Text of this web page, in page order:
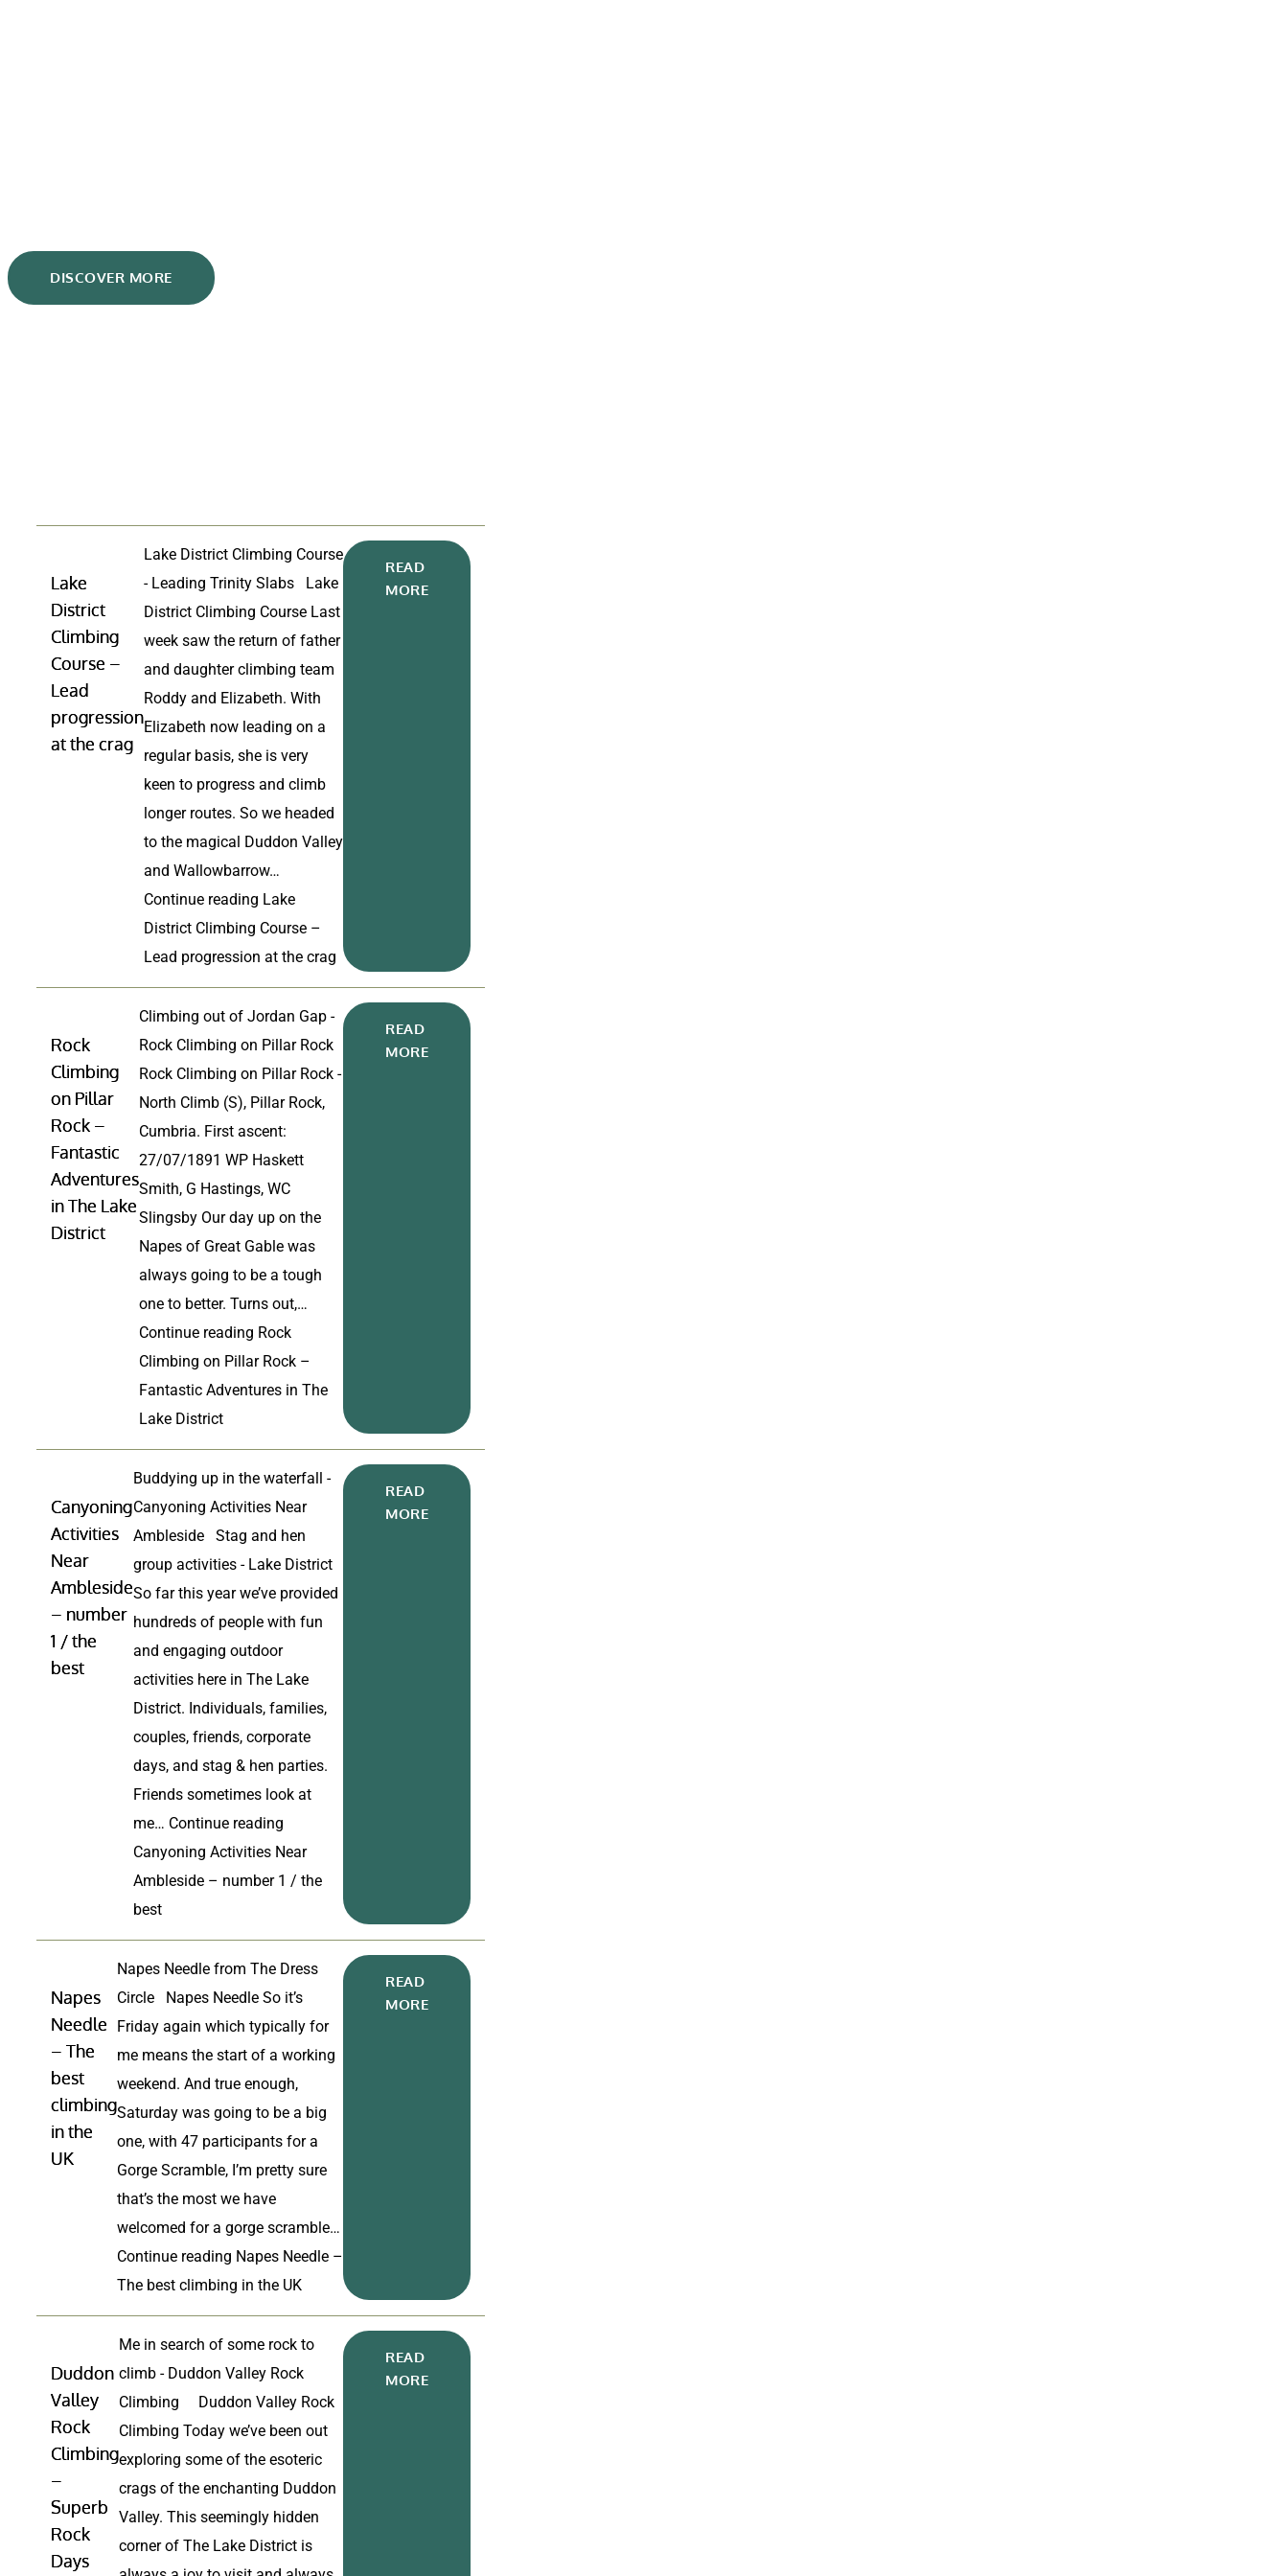
DISCOVER MORE
Lake
District
Climbing
Course –
Lead
progression
at the crag
Lake District Climbing Course
- Leading Trinity Slabs Lake
District Climbing Course Last
week saw the return of father
and daughter climbing team
Roddy and Elizabeth. With
Elizabeth now leading on a
regular basis, she is very
keen to progress and climb
longer routes. So we headed
to the magical Duddon Valley
and Wallowbarrow…
Continue reading Lake
District Climbing Course –
Lead progression at the crag
READ
MORE
Rock
Climbing
on Pillar
Rock –
Fantastic
Adventures
in The Lake
District
Climbing out of Jordan Gap -
Rock Climbing on Pillar Rock
Rock Climbing on Pillar Rock -
North Climb (S), Pillar Rock,
Cumbria. First ascent:
27/07/1891 WP Haskett
Smith, G Hastings, WC
Slingsby Our day up on the
Napes of Great Gable was
always going to be a tough
one to better. Turns out,…
Continue reading Rock
Climbing on Pillar Rock –
Fantastic Adventures in The
Lake District
READ
MORE
Canyoning
Activities
Near
Ambleside
– number
1 / the
best
Buddying up in the waterfall -
Canyoning Activities Near
Ambleside Stag and hen
group activities - Lake District
So far this year we’ve provided
hundreds of people with fun
and engaging outdoor
activities here in The Lake
District. Individuals, families,
couples, friends, corporate
days, and stag & hen parties.
Friends sometimes look at
me… Continue reading
Canyoning Activities Near
Ambleside – number 1 / the
best
READ
MORE
Napes
Needle
– The
best
climbing
in the
UK
Napes Needle from The Dress
Circle Napes Needle So it’s
Friday again which typically for
me means the start of a working
weekend. And true enough,
Saturday was going to be a big
one, with 47 participants for a
Gorge Scramble, I’m pretty sure
that’s the most we have
welcomed for a gorge scramble…
Continue reading Napes Needle –
The best climbing in the UK
READ
MORE
Duddon
Valley
Rock
Climbing
–
Superb
Rock
Days
Me in search of some rock to
climb - Duddon Valley Rock
Climbing Duddon Valley Rock
Climbing Today we’ve been out
exploring some of the esoteric
crags of the enchanting Duddon
Valley. This seemingly hidden
corner of The Lake District is
READ
MORE